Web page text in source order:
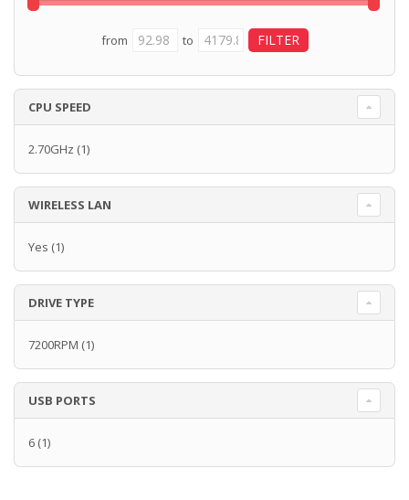
from to
CPU SPEED
2.70GHz (1)
WIRELESS LAN
Yes (1)
DRIVE TYPE
7200RPM (1)
USB PORTS
6 (1)